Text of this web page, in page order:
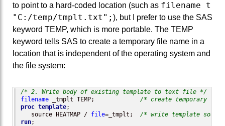
to point to a hard-coded location (such as filename t
"C:/temp/tmplt.txt"; ), but I prefer to use the SAS
keyword TEMP, which is more portable. The TEMP
keyword tells SAS to create a temporary file name in a
location that is independent of the operating system and
the file system:
/* 2. Write body of existing template to text file */
filename _tmplt TEMP; /* create temporary file
proc template;
   source HEATMAP /
file=_tmplt; /* write template
run;